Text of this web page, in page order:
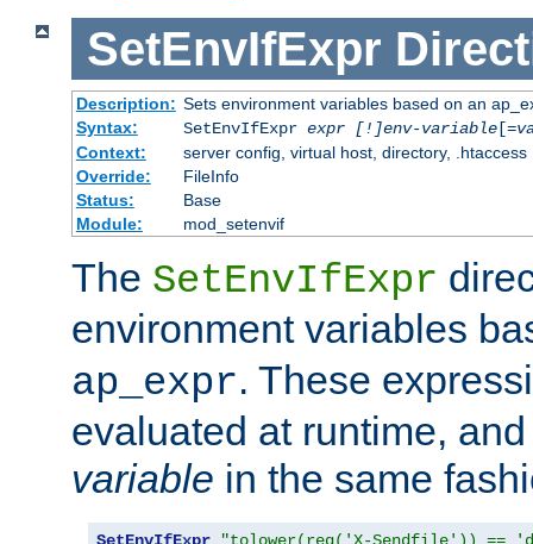
SetEnvIfExpr
Description: Sets environment variables based on an
Syntax:
SetEnvIfExpr expr [!]env-variable[=
Context:
server config, virtual host, directory, .htaccess
Override:
FileInfo
Status:
Base
Module:
mod_setenvif
The SetEnvIfExpr
environment variables
ap_expr. These
evaluated at runtime,
variable in the same